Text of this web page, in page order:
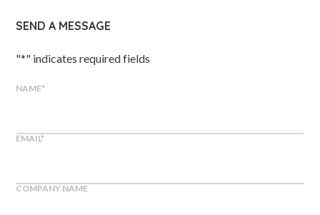
SEND A MESSAGE
"*" indicates required fields
NAME*
EMAIL*
COMPANY NAME